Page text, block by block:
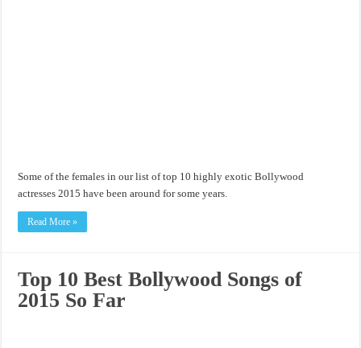
Some of the females in our list of top 10 highly exotic Bollywood
actresses 2015 have been around for some years.
Read More »
Top 10 Best Bollywood Songs of
2015 So Far